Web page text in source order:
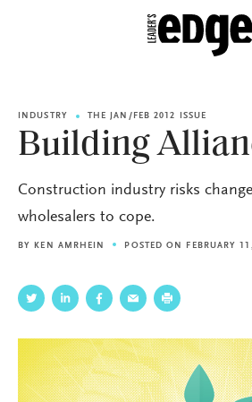
INDUSTRY THE JAN/FEB 2012 ISSUE
Building
Construction industry risks
wholesalers to cope.
BYKEN AMRHEIN POSTED ON FEBRUARY